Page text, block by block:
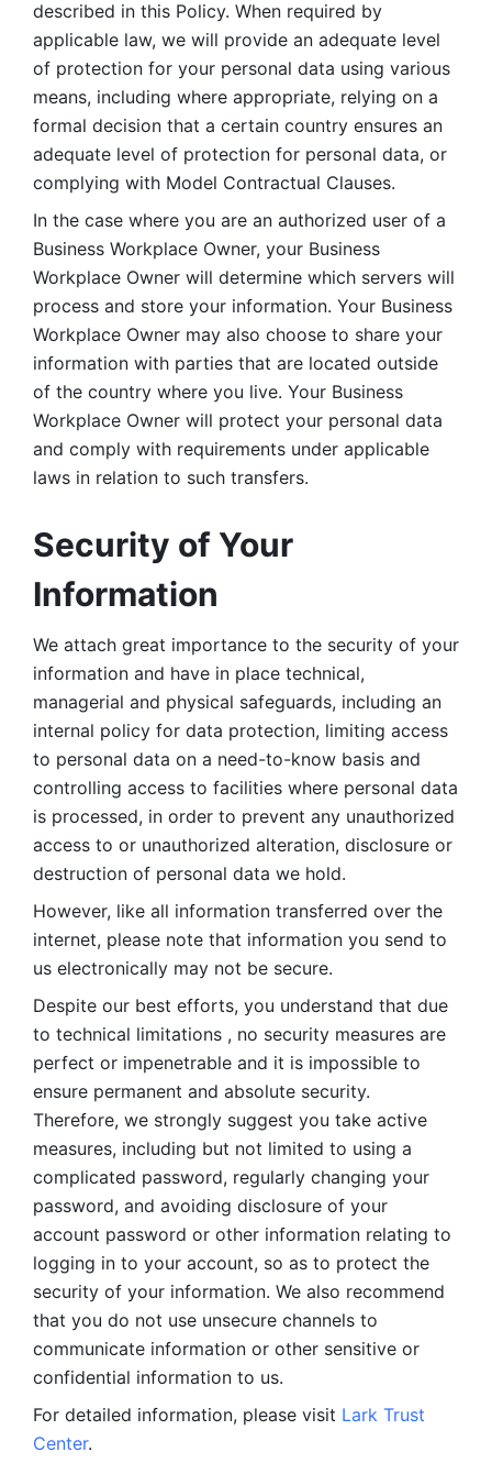
described in this Policy. When required by
applicable law, we will provide an adequate level
of protection for your personal data using various
means, including where appropriate, relying on a
formal decision that a certain country ensures an
adequate level of protection for personal data, or
complying with Model Contractual Clauses.
In the case where you are an authorized user of a
Business Workplace Owner, your Business
Workplace Owner will determine which servers will
process and store your information. Your Business
Workplace Owner may also choose to share your
information with parties that are located outside
of the country where you live. Your Business
Workplace Owner will protect your personal data
and comply with requirements under applicable
laws in relation to such transfers.
Security of Your
Information
We attach great importance to the security of your
information and have in place technical,
managerial and physical safeguards, including an
internal policy for data protection, limiting access
to personal data on a need-to-know basis and
controlling access to facilities where personal data
is processed, in order to prevent any unauthorized
access to or unauthorized alteration, disclosure or
destruction of personal data we hold.
However, like all information transferred over the
internet, please note that information you send to
us electronically may not be secure.
Despite our best efforts, you understand that due
to technical limitations , no security measures are
perfect or impenetrable and it is impossible to
ensure permanent and absolute security.
Therefore, we strongly suggest you take active
measures, including but not limited to using a
complicated password, regularly changing your
password, and avoiding disclosure of your
account password or other information relating to
logging in to your account, so as to protect the
security of your information. We also recommend
that you do not use unsecure channels to
communicate information or other sensitive or
confidential information to us.
For detailed information, please visit Lark Trust
Center.